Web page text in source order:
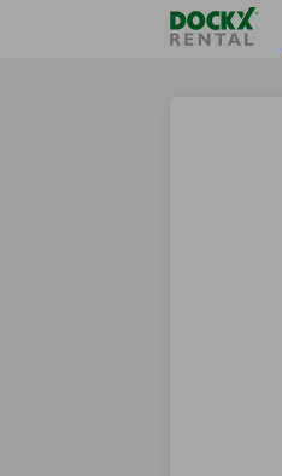
Fratello